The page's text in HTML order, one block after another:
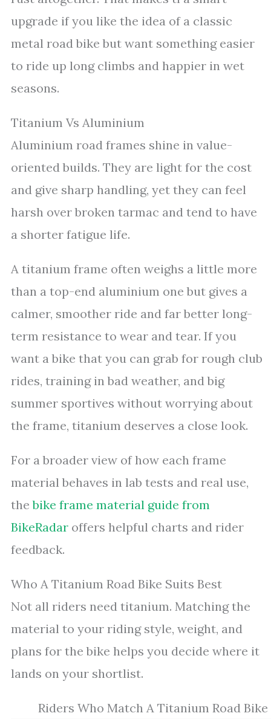
upgrade if you like the idea of a classic
metal road bike but want something easier
to ride up long climbs and happier in wet
seasons.
Titanium Vs Aluminium
Aluminium road frames shine in value-
oriented builds. They are light for the cost
and give sharp handling, yet they can feel
harsh over broken tarmac and tend to have
a shorter fatigue life.
A titanium frame often weighs a little more
than a top-end aluminium one but gives a
calmer, smoother ride and far better long-
term resistance to wear and tear. If you
want a bike that you can grab for rough club
rides, training in bad weather, and big
summer sportives without worrying about
the frame, titanium deserves a close look.
For a broader view of how each frame
material behaves in lab tests and real use,
thebike frame material guide from
BikeRadar offers helpful charts and rider
feedback.
Who A Titanium Road Bike Suits Best
Not all riders need titanium. Matching the
material to your riding style, weight, and
plans for the bike helps you decide where it
lands on your shortlist.
Riders Who Match A Titanium Road Bike